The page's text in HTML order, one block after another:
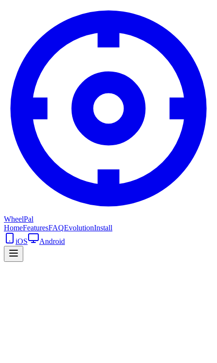
WheelPal
HomeFeaturesFAQEvolutionInstall
iOS
Android